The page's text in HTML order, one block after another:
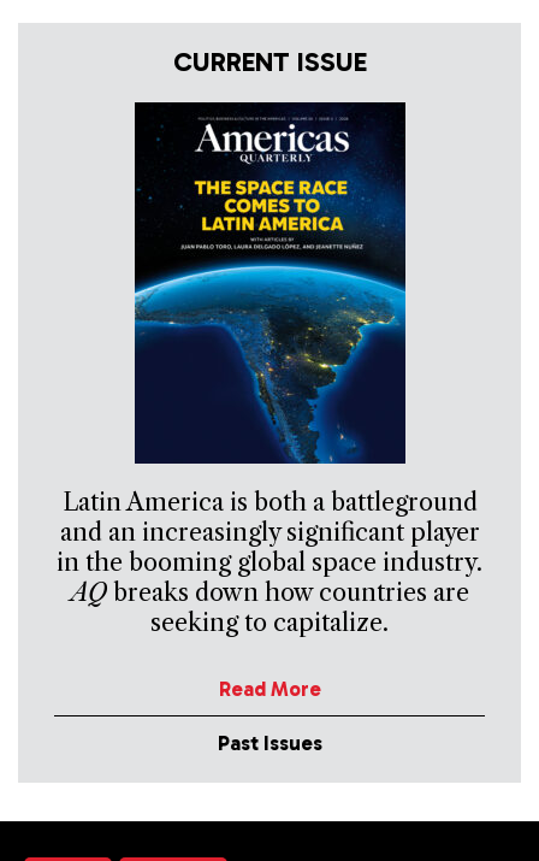
CURRENT ISSUE
Latin America is both a battleground
and an increasingly significant player
in the booming global space industry.
AQbreaks down how countries are
seeking to capitalize.
Read More
Past Issues